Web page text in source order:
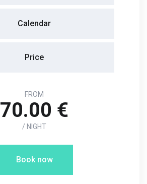
Calendar
Price
FROM
70.00 €
/ NIGHT
Book now